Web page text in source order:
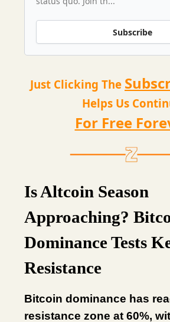
Subscribe
Just Clicking The
Helps Us
For Free
Is Altcoin Season
Approaching?
Dominance Tests
Resistance
Bitcoin dominance has
resistance zone at 60%,